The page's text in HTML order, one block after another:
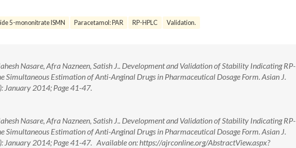
5-mononitrate ISMN Paracetamol: PAR RP-HPLC Validation.
Nasare, Afra Nazneen, Satish J.. Development and Validation of Stability Indicating RP-
Simultaneous Estimation of Anti-Anginal Drugs in Pharmaceutical Dosage Form. Asian J.
January 2014; Page 41-47.
Nasare, Afra Nazneen, Satish J.. Development and Validation of Stability Indicating RP-
Simultaneous Estimation of Anti-Anginal Drugs in Pharmaceutical Dosage Form. Asian J.
January 2014; Page 41-47. Available on: https://ajrconline.org/AbstractView.aspx?